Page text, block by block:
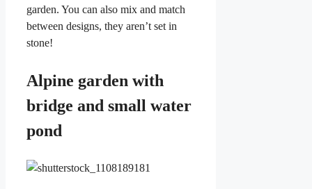
garden. You can also mix and match
between designs, they aren’t set in
stone!
Alpine garden with
bridge and small water
pond